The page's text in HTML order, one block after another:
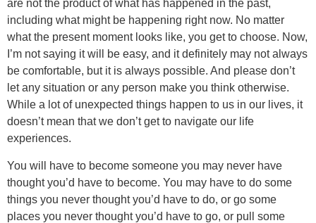
are not the product of what has happened in the past,
including what might be happening right now. No matter
what the present moment looks like, you get to choose. Now,
I’m not saying it will be easy, and it definitely may not always
be comfortable, but it is always possible. And please don’t
let any situation or any person make you think otherwise.
While a lot of unexpected things happen to us in our lives, it
doesn’t mean that we don’t get to navigate our life
experiences.
You will have to become someone you may never have
thought you’d have to become. You may have to do some
things you never thought you’d have to do, or go some
places you never thought you’d have to go, or pull some